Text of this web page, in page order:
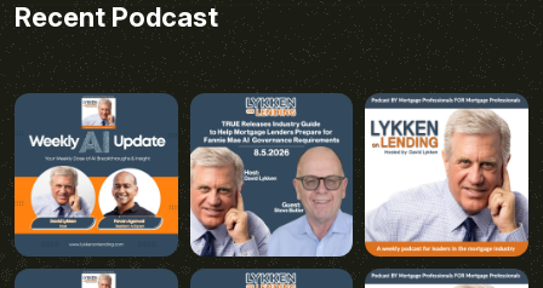
Recent Podcast